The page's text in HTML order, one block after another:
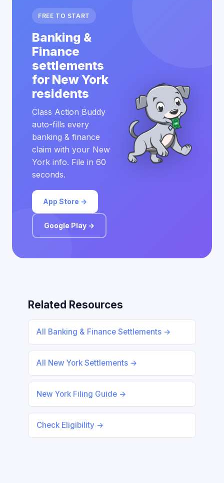
FREE TO START
Banking &
Finance
settlements
for New York
residents
Class Action Buddy
auto-fills every
banking & finance
claim with your New
York info. File in 60
seconds.
App Store →
Google Play →
Related Resources
All Banking & Finance Settlements →
All New York Settlements →
New York Filing Guide →
Check Eligibility →